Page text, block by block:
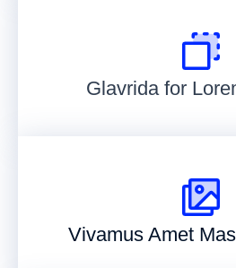
Glavrida for
Vivamus Amet